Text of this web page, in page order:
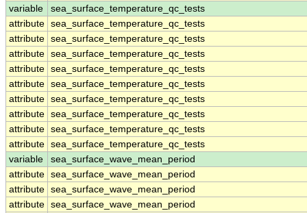
variable
sea_surface_temperature_qc_tests
attribute sea_surface_temperature_qc_tests
attribute sea_surface_temperature_qc_tests
attribute sea_surface_temperature_qc_tests
attribute sea_surface_temperature_qc_tests
attribute sea_surface_temperature_qc_tests
attribute sea_surface_temperature_qc_tests
attribute sea_surface_temperature_qc_tests
attribute sea_surface_temperature_qc_tests
attribute sea_surface_temperature_qc_tests
variable
sea_surface_wave_mean_period
attribute sea_surface_wave_mean_period
attribute sea_surface_wave_mean_period
attribute sea_surface_wave_mean_period